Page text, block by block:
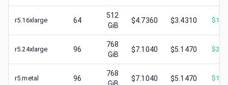
r5.16xlarge 64
512
GiB
$4.7360 $3.4310 $
r5.24xlarge 96
768
GiB
$7.1040 $5.1470 $
r5.metal 96
768
$7.1040 $5.1470 $